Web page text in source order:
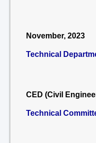
November, 2023
Technical
CED (Civil
Technical